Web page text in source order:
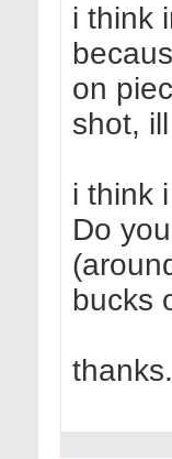
i think
on
shot,
i think
Do
bucks
thanks.